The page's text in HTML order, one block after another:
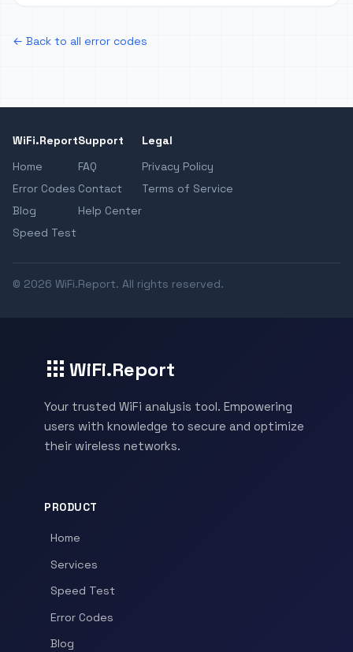
← Back to all error codes
WiFi.Report
Home
Error Codes
Blog
Speed Test
Support
FAQ
Contact
Help Center
Legal
Privacy Policy
Terms of Service
© 2026 WiFi.Report. All rights reserved.
WiFi.Report
Your trusted WiFi analysis tool. Empowering
users with knowledge to secure and optimize
their wireless networks.
PRODUCT
Home
Services
Speed Test
Error Codes
Blog